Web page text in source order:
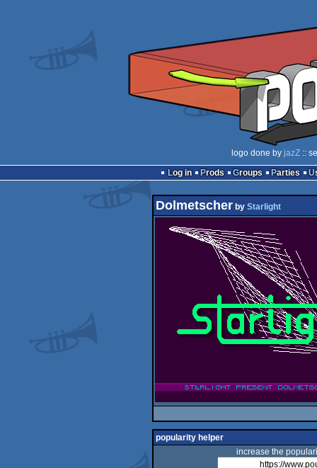
logo done by jazZ ::
Log in
Prods Groups Parties
Dolmetscher by Starlight
popularity helper
increase the